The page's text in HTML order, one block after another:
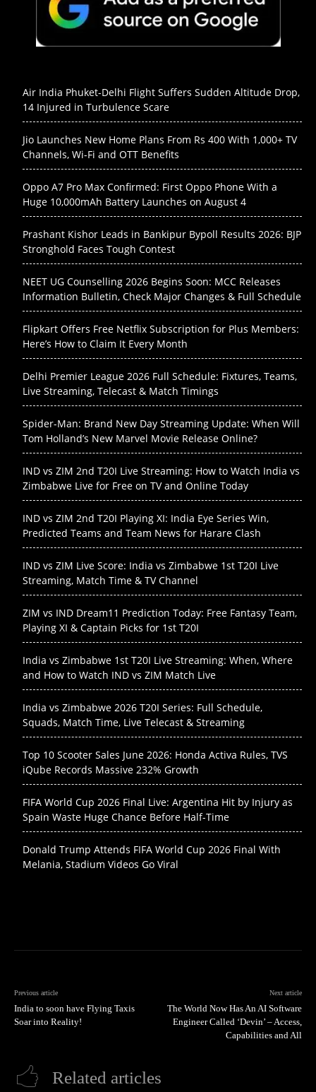
Air India Phuket-Delhi Flight Suffers Sudden Altitude Drop,
14 Injured in Turbulence Scare
Jio Launches New Home Plans From Rs 400 With 1,000+ TV
Channels, Wi-Fi and OTT Benefits
Oppo A7 Pro Max Confirmed: First Oppo Phone With a
Huge 10,000mAh Battery Launches on August 4
Prashant Kishor Leads in Bankipur Bypoll Results 2026: BJP
Stronghold Faces Tough Contest
NEET UG Counselling 2026 Begins Soon: MCC Releases
Information Bulletin, Check Major Changes & Full Schedule
Flipkart Offers Free Netflix Subscription for Plus Members:
Here’s How to Claim It Every Month
Delhi Premier League 2026 Full Schedule: Fixtures, Teams,
Live Streaming, Telecast & Match Timings
Spider-Man: Brand New Day Streaming Update: When Will
Tom Holland’s New Marvel Movie Release Online?
IND vs ZIM 2nd T20I Live Streaming: How to Watch India vs
Zimbabwe Live for Free on TV and Online Today
IND vs ZIM 2nd T20I Playing XI: India Eye Series Win,
Predicted Teams and Team News for Harare Clash
IND vs ZIM Live Score: India vs Zimbabwe 1st T20I Live
Streaming, Match Time & TV Channel
ZIM vs IND Dream11 Prediction Today: Free Fantasy Team,
Playing XI & Captain Picks for 1st T20I
India vs Zimbabwe 1st T20I Live Streaming: When, Where
and How to Watch IND vs ZIM Match Live
India vs Zimbabwe 2026 T20I Series: Full Schedule,
Squads, Match Time, Live Telecast & Streaming
Top 10 Scooter Sales June 2026: Honda Activa Rules, TVS
iQube Records Massive 232% Growth
FIFA World Cup 2026 Final Live: Argentina Hit by Injury as
Spain Waste Huge Chance Before Half-Time
Donald Trump Attends FIFA World Cup 2026 Final With
Melania, Stadium Videos Go Viral
Previous article
India to soon have Flying Taxis
Soar into Reality!
Next article
The World Now Has An AI Software
Engineer Called ‘Devin’ – Access,
Capabilities and All
Related articles